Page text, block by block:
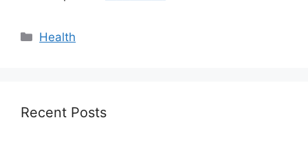
Categories
Health
Recent Posts